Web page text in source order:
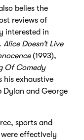
belies the
reviews of
interested in
Alice Doesn’t Live
(1993),
Of Comedy
his exhaustive
Dylan and George
sports and
effectively